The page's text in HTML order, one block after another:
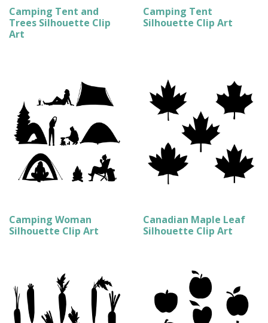
Camping Tent and
Trees Silhouette Clip
Art
Camping Tent
Silhouette Clip Art
Camping Woman
Silhouette Clip Art
Canadian Maple Leaf
Silhouette Clip Art